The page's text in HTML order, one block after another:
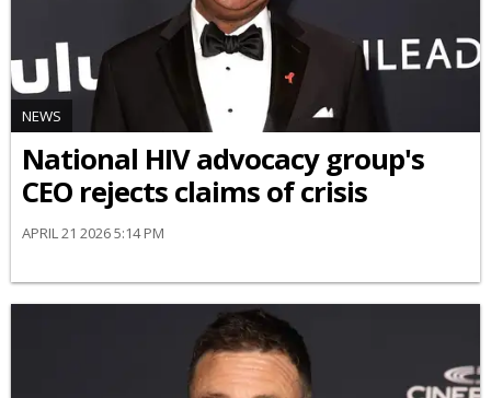
NEWS
National HIV advocacy group's
CEO rejects claims of crisis
APRIL 21 2026 5:14 PM